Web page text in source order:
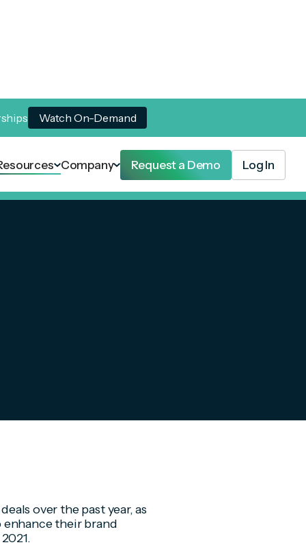
Watch On-Demand
Company Request a Demo Log In
over the past year, as
enhance their brand